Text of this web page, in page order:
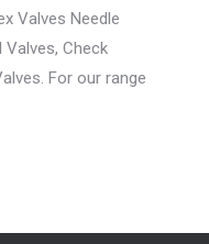
Valves Needle
Valves, Check
For our range